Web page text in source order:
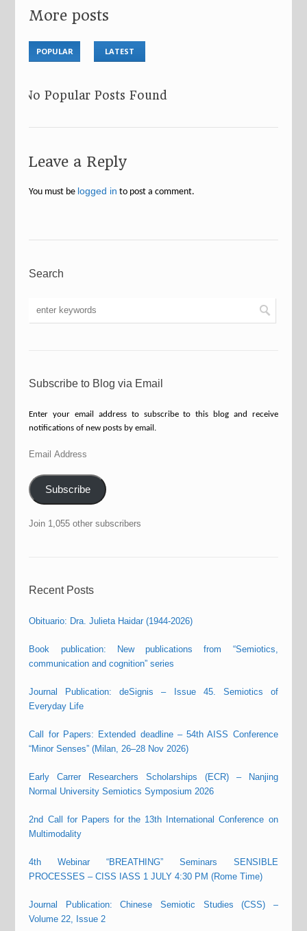
More posts
POPULAR LATEST
No Popular Posts Found
Leave a Reply
You must be logged in to post a comment.
Search
Subscribe to Blog via Email
Enter your email address to subscribe to this blog and receive
notifications of new posts by email.
Email
Subscribe
Join 1,055 other subscribers
Recent Posts
Obituario: Dra. Julieta Haidar (1944-2026)
Book publication: New publications from “Semiotics,
communication and cognition” series
Journal Publication: deSignis – Issue 45. Semiotics of
Everyday Life
Call for Papers: Extended deadline – 54th AISS Conference
“Minor Senses” (Milan, 26–28 Nov 2026)
Early Carrer Researchers Scholarships (ECR) – Nanjing
Normal University Semiotics Symposium 2026
2nd Call for Papers for the 13th International Conference on
Multimodality
4th Webinar “BREATHING” Seminars SENSIBLE
PROCESSES – CISS IASS 1 JULY 4:30 PM (Rome Time)
Journal Publication: Chinese Semiotic Studies (CSS) –
Volume 22, Issue 2